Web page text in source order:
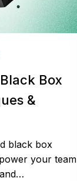
Box
&
black box
your team